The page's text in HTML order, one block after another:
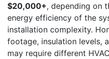
$20,000+, depending on
energy efficiency of the
installation complexity.
footage, insulation levels,
may require different